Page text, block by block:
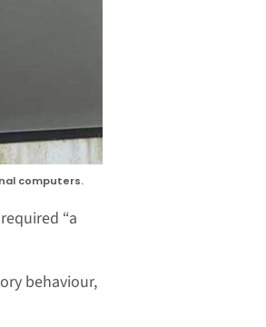
computers.
“a
behaviour,